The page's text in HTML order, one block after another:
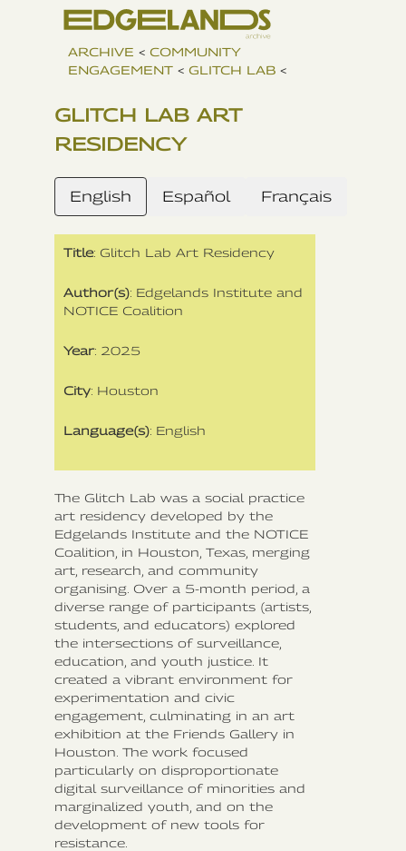
ARCHIVE < COMMUNITY
ENGAGEMENT < GLITCH LAB <
GLITCH LAB ART
RESIDENCY
English Español Français
Title: Glitch Lab Art Residency
Author(s): Edgelands Institute and
NOTICE Coalition
Year: 2025
City: Houston
Language(s): English
The Glitch Lab was a social practice
art residency developed by the
Edgelands Institute and the NOTICE
Coalition, in Houston, Texas, merging
art, research, and community
organising. Over a 5-month period, a
diverse range of participants (artists,
students, and educators) explored
the intersections of surveillance,
education, and youth justice. It
created a vibrant environment for
experimentation and civic
engagement, culminating in an art
exhibition at the Friends Gallery in
Houston. The work focused
particularly on disproportionate
digital surveillance of minorities and
marginalized youth, and on the
development of new tools for
resistance.